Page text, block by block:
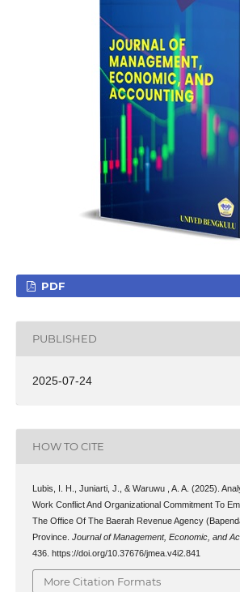
PDF
PUBLISHED
2025-07-24
HOW TO CITE
Lubis, I. H., Juniarti, J., & Waruwu , A. A. (2025).
Work Conflict And Organizational Commitment To
The Office Of The Baerah Revenue Agency
Province. Journal of Management, Economic, and
436. https://doi.org/10.37676/jmea.v4i2.841
More Citation Formats